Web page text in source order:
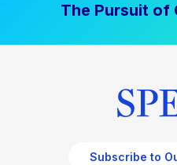
The Pursuit of
Subscribe to